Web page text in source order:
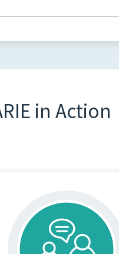
in Action